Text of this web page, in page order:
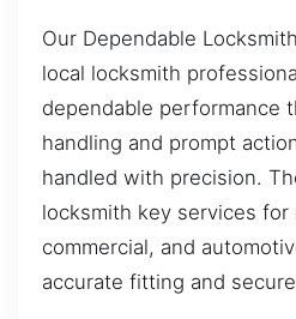
Our Dependable
local locksmith
dependable performance
handling and prompt
handled with precision.
locksmith key services for
commercial, and
accurate fitting and